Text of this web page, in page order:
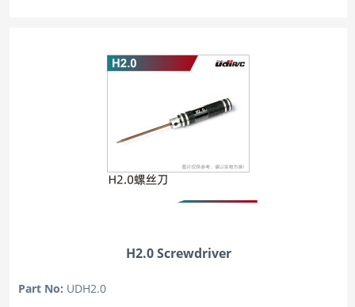
H2.0 Screwdriver
Part No: UDH2.0